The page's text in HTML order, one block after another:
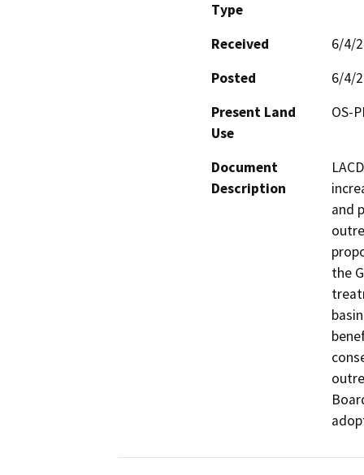
Type
Received
6/4/
Posted
6/4/
Present Land
Use
OS-
Document
Description
and
the